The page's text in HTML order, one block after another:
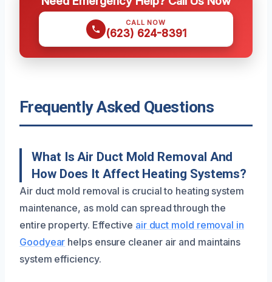
CALL NOW
(623) 624-8391
Frequently Asked Questions
What Is Air Duct Mold Removal And
How Does It Affect Heating Systems?
Air duct mold removal is crucial to heating system
maintenance, as mold can spread through the
entire property. Effective air duct mold removal in
Goodyear helps ensure cleaner air and maintains
system efficiency.